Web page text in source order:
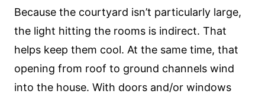
Because the courtyard isn’t particularly large,
the light hitting the rooms is indirect. That
helps keep them cool. At the same time, that
opening from roof to ground channels wind
into the house. With doors and/or windows